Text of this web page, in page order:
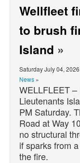
Wellfleet
to brush
Island »
Saturday July 04,
News »
WELLFLEET
Lieutenants
PM Saturday.
Road at Way
no structural
if sparks from
the fire.